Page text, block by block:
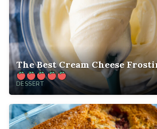
The Best Cream Cheese
DESSERT